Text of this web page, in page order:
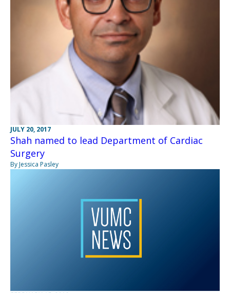
JULY 20, 2017
Shah named to lead Department of Cardiac
Surgery
By Jessica Pasley